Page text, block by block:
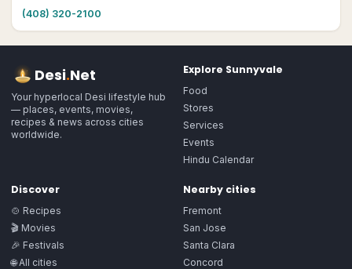
(408) 320-2100
Desi.Net
Your hyperlocal Desi lifestyle hub
— places, events, movies,
recipes & news across cities
worldwide.
Explore Sunnyvale
Food
Stores
Services
Events
Hindu Calendar
Discover
🍲 Recipes
🎬 Movies
🎉 Festivals
🌐 All cities
Nearby cities
Fremont
San Jose
Santa Clara
Concord